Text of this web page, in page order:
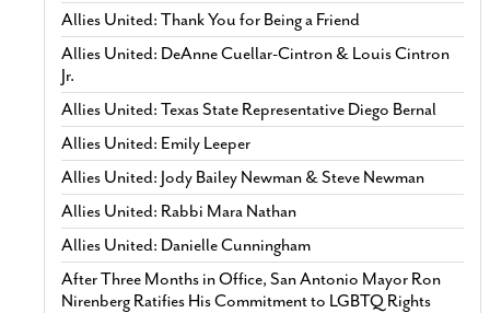
Allies United: Thank You for Being a Friend
Allies United: DeAnne Cuellar-Cintron & Louis Cintron
Jr.
Allies United: Texas State Representative Diego Bernal
Allies United: Emily Leeper
Allies United: Jody Bailey Newman & Steve Newman
Allies United: Rabbi Mara Nathan
Allies United: Danielle Cunningham
After Three Months in Office, San Antonio Mayor Ron
Nirenberg Ratifies His Commitment to LGBTQ Rights